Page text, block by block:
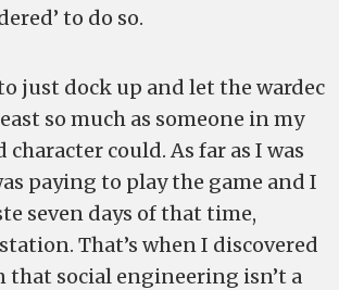
to do so.
just dock up and let the wardec
so much as someone in my
could. As far as I was
paying to play the game and I
seven days of that time,
That’s when I discovered
that social engineering isn’t a